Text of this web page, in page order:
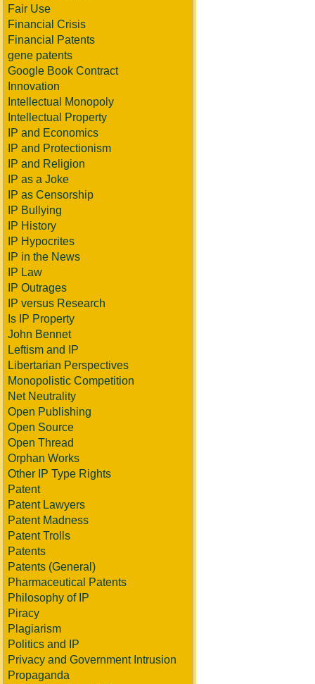
Fair Use
Financial Crisis
Financial Patents
gene patents
Google Book Contract
Innovation
Intellectual Monopoly
Intellectual Property
IP and Economics
IP and Protectionism
IP and Religion
IP as a Joke
IP as Censorship
IP Bullying
IP History
IP Hypocrites
IP in the News
IP Law
IP Outrages
IP versus Research
Is IP Property
John Bennet
Leftism and IP
Libertarian Perspectives
Monopolistic Competition
Net Neutrality
Open Publishing
Open Source
Open Thread
Orphan Works
Other IP Type Rights
Patent
Patent Lawyers
Patent Madness
Patent Trolls
Patents
Patents (General)
Pharmaceutical Patents
Philosophy of IP
Piracy
Plagiarism
Politics and IP
Privacy and Government Intrusion
Propaganda